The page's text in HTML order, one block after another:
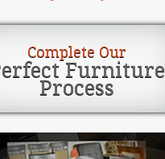
Complete Our
Furniture
Process